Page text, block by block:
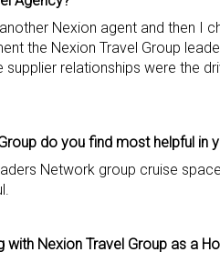
Nexion agent and then I
the Nexion Travel Group
relationships were the
do you find most helpful in
Network group cruise
Nexion Travel Group as a